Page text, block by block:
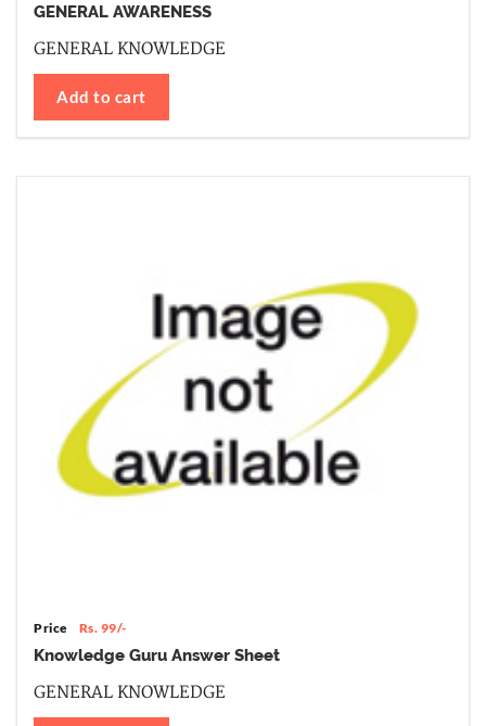
GENERAL AWARENESS
GENERAL KNOWLEDGE
Add to cart
Price Rs. 99/-
Knowledge Guru Answer Sheet
GENERAL KNOWLEDGE